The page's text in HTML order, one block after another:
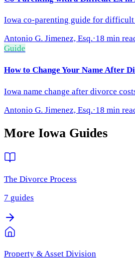
Iowa co-parenting guide for difficult
Antonio G. Jimenez, Esq.·18 min
Guide
How to Change Your Name After
Iowa name change after divorce
Antonio G. Jimenez, Esq.·18 min
More Iowa Guides
The Divorce Process
7 guides
Property & Asset Division